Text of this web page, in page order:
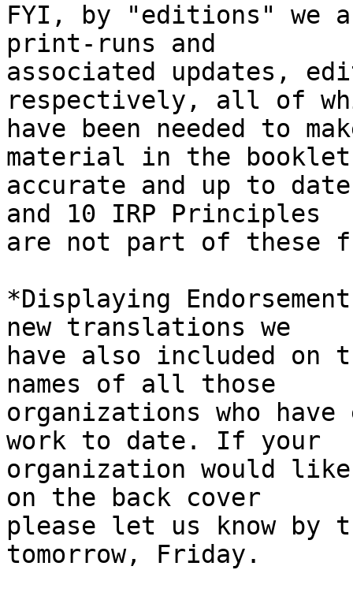
FYI, by "editions" we
print-runs and
associated updates,
respectively, all of
have been needed to
material in the
accurate and up to
and 10 IRP Principles
are not part of these
*Displaying
new translations we
have also included on
names of all those
organizations who
work to date. If your
organization would
on the back cover
please let us know by
tomorrow, Friday.